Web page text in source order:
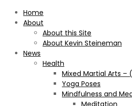
Home
About
About this Site
About Kevin Steineman
News
Health
Mixed Martial Arts –
Yoga Poses
Mindfulness and
Meditation